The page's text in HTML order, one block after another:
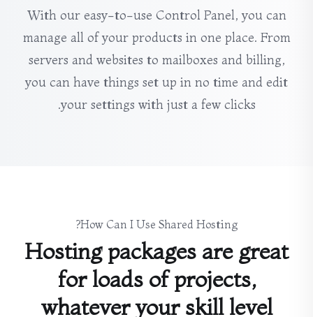
With our easy-to-use Control Panel, you can
manage all of your products in one place. From
servers and websites to mailboxes and billing,
you can have things set up in no time and edit
your settings with just a few clicks.
How Can I Use Shared Hosting?
Hosting packages are great
for loads of projects,
whatever your skill level